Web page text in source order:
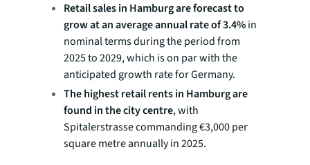
Retail sales in Hamburg are forecast to
grow at an average annual rate of 3.4%in
nominal terms during the period from
2025 to 2029, which is on par with the
anticipated growth rate for Germany.
The highest retail rents in Hamburg are
found in the city centre, with
Spitalerstrasse commanding €3,000 per
square metre annually in 2025.